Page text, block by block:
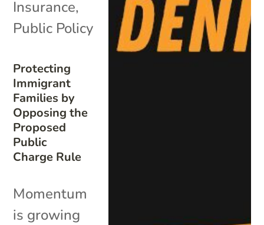
Protecting
Immigrant
Families by
Opposing the
Proposed
Public
Charge Rule
Insurance,
Public Policy
Momentum
is growing